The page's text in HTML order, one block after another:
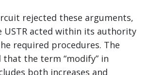
rejected these arguments,
acted within its authority
required procedures. The
the term “modify” in
both increases and